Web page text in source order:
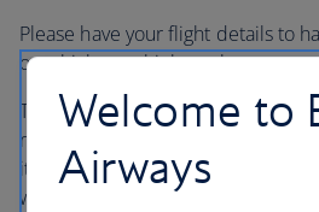
Please have your flight details to
on which you think you lost your
There may be an administrative or
reclaimed items, as well as postal
items. If your property has been
will explain any charges.
Welcome to
Airways